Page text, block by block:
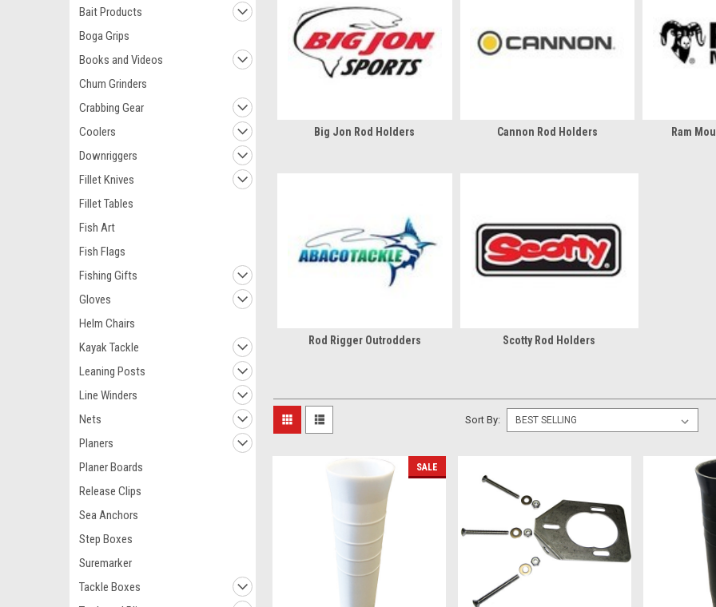
Bait Products
Boga Grips
Books and Videos
Chum Grinders
Crabbing Gear
Coolers
Downriggers
Fillet Knives
Fillet Tables
Fish Art
Fish Flags
Fishing Gifts
Gloves
Helm Chairs
Kayak Tackle
Leaning Posts
Line Winders
Nets
Planers
Planer Boards
Release Clips
Sea Anchors
Step Boxes
Suremarker
Tackle Boxes
Big Jon Rod Holders Cannon Rod Holders Ram
Rod Rigger Outrodders Scotty Rod Holders
Sort By:
SALE